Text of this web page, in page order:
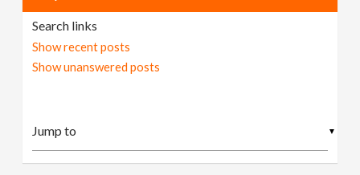
Search links
Show recent posts
Show unanswered posts
▼